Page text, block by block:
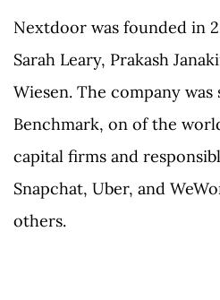
Nextdoor was founded in
Sarah Leary, Prakash
Wiesen. The company
Benchmark, on of the
capital firms and
Snapchat, Uber, and
others.